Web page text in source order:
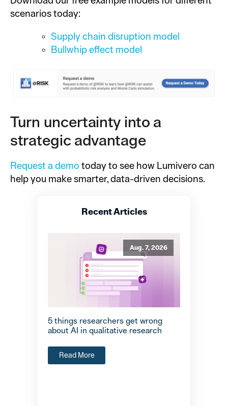
scenarios today:
Supply chain disruption model
Bullwhip effect model
Turn uncertainty into a
strategic advantage
Request a demo today to see how Lumivero can
help you make smarter, data-driven decisions.
Recent Articles
Aug. 7, 2026
5 things researchers get wrong
about AI in qualitative research
Read More